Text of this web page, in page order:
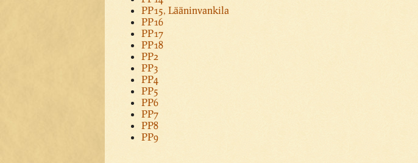
PP15, Lääninvankila
PP16
PP17
PP18
PP2
PP3
PP4
PP5
PP6
PP7
PP8
PP9